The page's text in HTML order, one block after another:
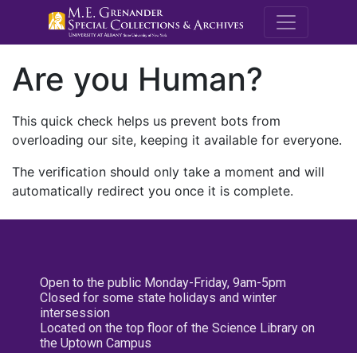
M.E.
Are you Human?
This quick check helps us prevent bots from
overloading our site, keeping it available for everyone.
The verification should only take a moment and will
automatically redirect you once it is complete.
Open to the public Monday-Friday, 9am-5pm
Closed for some state holidays and winter
intersession
Located on the top floor of the Science Library on
the Uptown Campus